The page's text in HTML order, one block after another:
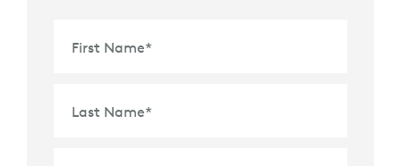
First Name*
Last Name*